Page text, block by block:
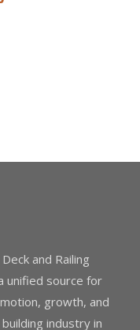
and Railing
unified source for
growth, and
industry in